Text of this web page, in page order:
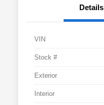
Details
VIN
Stock #
Exterior
Interior